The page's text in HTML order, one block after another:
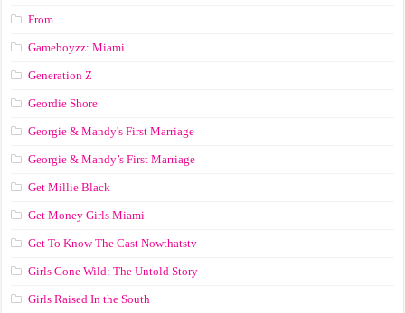
From
Gameboyzz: Miami
Generation Z
Geordie Shore
Georgie & Mandy's First Marriage
Georgie & Mandy’s First Marriage
Get Millie Black
Get Money Girls Miami
Get To Know The Cast Nowthatstv
Girls Gone Wild: The Untold Story
Girls Raised In the South